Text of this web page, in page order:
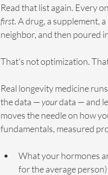
Read that list again. Every
first. A drug, a supplement,
neighbor, and then poured
That's not optimization.
Real longevity medicine
the data — your data — and
moves the needle on how
fundamentals, measured
What your hormones
for the average person)